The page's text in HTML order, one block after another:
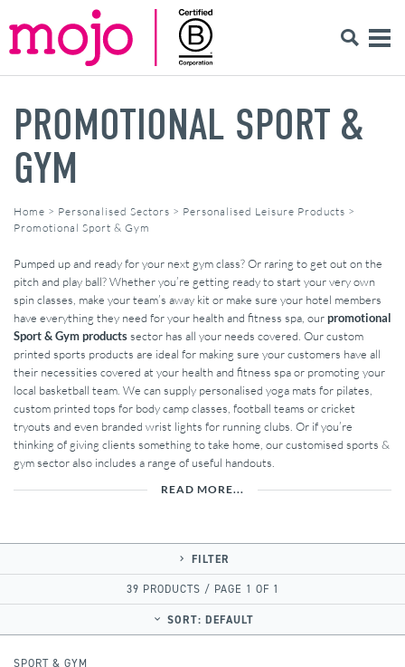
PROMOTIONAL SPORT &
GYM
Home > Personalised Sectors > Personalised Leisure Products >
Promotional Sport & Gym
Pumped up and ready for your next gym class? Or raring to get out on the
pitch and play ball? Whether you’re getting ready to start your very own
spin classes, make your team’s away kit or make sure your hotel members
have everything they need for your health and fitness spa, ourpromotional
Sport & Gym productssector has all your needs covered. Our custom
printed sports products are ideal for making sure your customers have all
their necessities covered at your health and fitness spa or promoting your
local basketball team. We can supply personalised yoga mats for pilates,
custom printed tops for body camp classes, football teams or cricket
tryouts and even branded wrist lights for running clubs. Or if you’re
thinking of giving clients something to take home, our customised sports &
gym sector also includes a range of useful handouts.
READ MORE...
FILTER
39 PRODUCTS / PAGE 1 OF 1
SORT: DEFAULT
SPORT & GYM